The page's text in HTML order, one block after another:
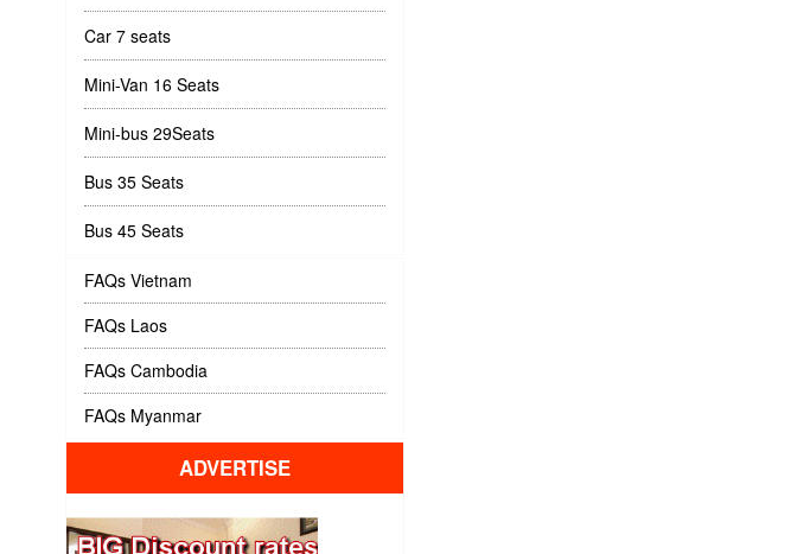
Car 7 seats
Mini-Van 16 Seats
Mini-bus 29Seats
Bus 35 Seats
Bus 45 Seats
FAQs Vietnam
FAQs Laos
FAQs Cambodia
FAQs Myanmar
ADVERTISE